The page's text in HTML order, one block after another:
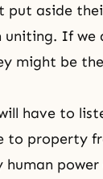
put aside
uniting. If
might be
have to
to property
human power